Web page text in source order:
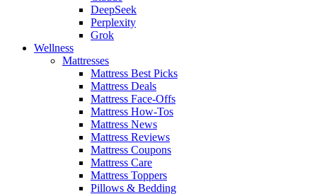
DeepSeek
Perplexity
Grok
Wellness
Mattresses
Mattress Best Picks
Mattress Deals
Mattress Face-Offs
Mattress How-Tos
Mattress News
Mattress Reviews
Mattress Coupons
Mattress Care
Mattress Toppers
Pillows & Bedding